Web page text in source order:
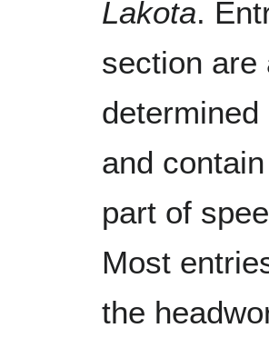
Lakota.
section are
and
part of
Most
the